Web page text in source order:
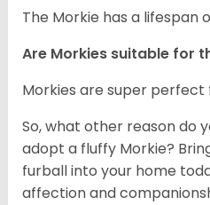
The Morkie has a lifespan
Are Morkies suitable for
Morkies are super perfect
So, what other reason do
adopt a fluffy Morkie?
furball into your home
affection and